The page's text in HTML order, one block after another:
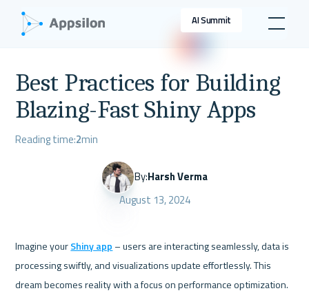
AI Summit
Best Practices for Building
Blazing-Fast Shiny Apps
Reading time:2min
By:Harsh Verma
August 13, 2024
Imagine your Shiny app – users are interacting seamlessly, data is
processing swiftly, and visualizations update effortlessly. This
dream becomes reality with a focus on performance optimization.